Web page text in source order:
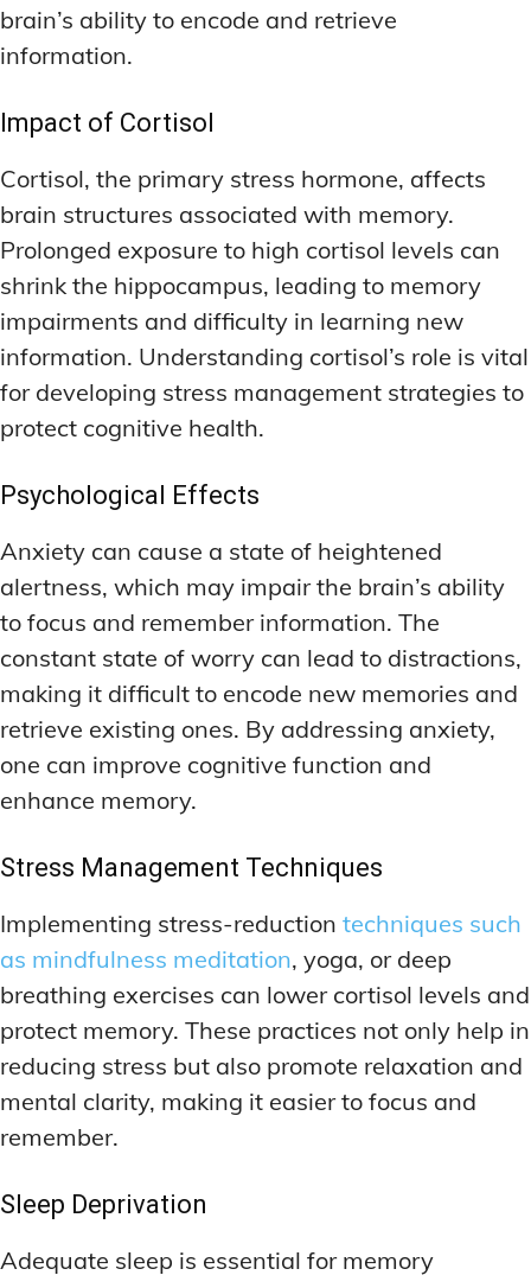
brain’s ability to encode and retrieve
information.
Impact of Cortisol
Cortisol, the primary stress hormone, affects
brain structures associated with memory.
Prolonged exposure to high cortisol levels can
shrink the hippocampus, leading to memory
impairments and difficulty in learning new
information. Understanding cortisol’s role is vital
for developing stress management strategies to
protect cognitive health.
Psychological Effects
Anxiety can cause a state of heightened
alertness, which may impair the brain’s ability
to focus and remember information. The
constant state of worry can lead to distractions,
making it difficult to encode new memories and
retrieve existing ones. By addressing anxiety,
one can improve cognitive function and
enhance memory.
Stress Management Techniques
Implementing stress-reduction techniques such
as mindfulness meditation, yoga, or deep
breathing exercises can lower cortisol levels and
protect memory. These practices not only help in
reducing stress but also promote relaxation and
mental clarity, making it easier to focus and
remember.
Sleep Deprivation
Adequate sleep is essential for memory